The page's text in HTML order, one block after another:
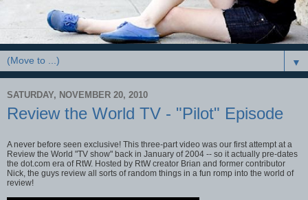
▼
SATURDAY, NOVEMBER 20, 2010
Review the World TV - "Pilot" Episode
A never before seen exclusive! This three-part video was our first attempt at a
Review the World "TV show" back in January of 2004 -- so it actually pre-dates
the dot.com era of RtW. Hosted by RtW creator Brian and former contributor
Nick, the guys review all sorts of random things in a fun romp into the world of
review!